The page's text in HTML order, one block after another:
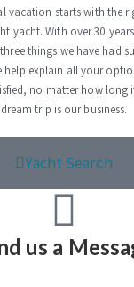
vacation starts with the
yacht. With over 30
things we have had
help explain all your
no matter how long
dream trip is our business.
Yacht Search
us a